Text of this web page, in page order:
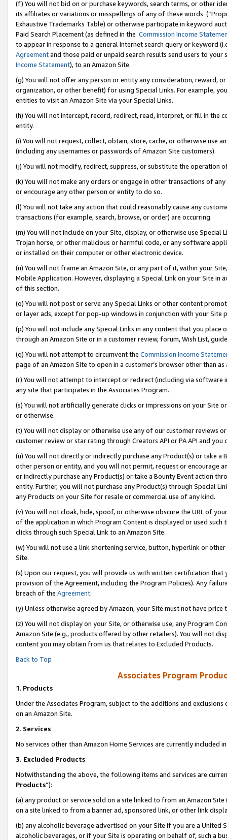
(f) You will not bid on or purchase keywords, search terms, or other
its affiliates or variations or misspellings of any of these words
Exhaustive Trademarks Table) or otherwise participate in keyword
Paid Search Placement (as defined in the Commission Income
to appear in response to a general Internet search query or keyword
Agreementand those paid or unpaid search results send users to
Income Statement), to an Amazon Site.
(g) You will not offer any person or entity any consideration, reward,
organization, or other benefit) for using Special Links. For example,
entities to visit an Amazon Site via your Special Links.
(h) You will not intercept, record, redirect, read, interpret, or fill in
entity.
(i) You will not request, collect, obtain, store, cache, or otherwise use
(including any usernames or passwords of Amazon Site customers).
(j) You will not modify, redirect, suppress, or substitute the operation
(k) You will not make any orders or engage in other transactions of
or encourage any other person or entity to do so.
(l) You will not take any action that could reasonably cause any
transactions (for example, search, browse, or order) are occurring.
(m) You will not include on your Site, display, or otherwise use
Trojan horse, or other malicious or harmful code, or any software
or installed on their computer or other electronic device.
(n) You will not frame an Amazon Site, or any part of it, within your
Mobile Application. However, displaying a Special Link on your Site
of this section.
(o) You will not post or serve any Special Links or other content
or layer ads, except for pop-up windows in conjunction with your
(p) You will not include any Special Links in any content that you
through an Amazon Site or in a customer review, forum, Wish List,
(q) You will not attempt to circumvent the Commission Income
page of an Amazon Site to open in a customer’s browser other than
(r) You will not attempt to intercept or redirect (including via software
any site that participates in the Associates Program.
(s) You will not artificially generate clicks or impressions on your Site
or otherwise.
(t) You will not display or otherwise use any of our customer reviews
customer review or star rating through Creators API or PA API and
(u) You will not directly or indirectly purchase any Product(s) or take
other person or entity, and you will not permit, request or encourage
or indirectly purchase any Product(s) or take a Bounty Event action
entity. Further, you will not purchase any Product(s) through Special
any Products on your Site for resale or commercial use of any kind.
(v) You will not cloak, hide, spoof, or otherwise obscure the URL of
of the application in which Program Content is displayed or used
clicks through such Special Link to an Amazon Site.
(w) You will not use a link shortening service, button, hyperlink or
Site.
(x) Upon our request, you will provide us with written certification
provision of the Agreement, including the Program Policies). Any
breach of the Agreement.
(y) Unless otherwise agreed by Amazon, your Site must not have
(z) You will not display on your Site, or otherwise use, any Program
Amazon Site (e.g., products offered by other retailers). You will not
content you may obtain from us that relates to Excluded Products.
Back to Top
Associates Program
1. Products
Under the Associates Program, subject to the additions and
on an Amazon Site.
2. Services
No services other than Amazon Home Services are currently included
3. Excluded Products
Notwithstanding the above, the following items and services are
Products”):
(a) any product or service sold on a site linked to from an Amazon
on a site linked to from a banner ad, sponsored link, or other link
(b) any alcoholic beverage advertised on your Site if you are a
alcoholic beverages, or if your Site is operating on behalf of, such a